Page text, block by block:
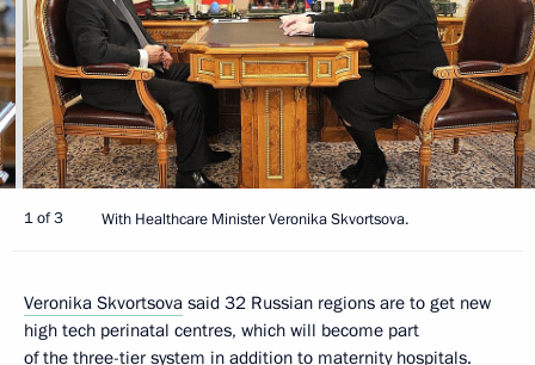
1 of 3 With Healthcare Minister Veronika Skvortsova.
Veronika Skvortsova said 32 Russian regions are to get new
high tech perinatal centres, which will become part
of the three-tier system in addition to maternity hospitals.